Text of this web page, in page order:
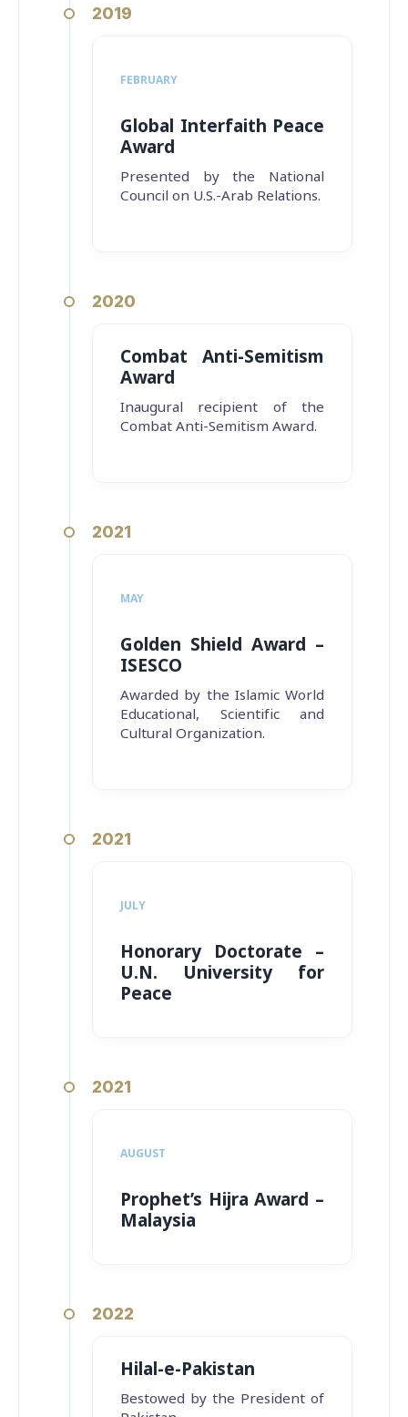
2019
FEBRUARY
Global Interfaith Peace
Award
Presented by the National
Council on U.S.-Arab Relations.
2020
Combat Anti-Semitism
Award
Inaugural recipient of the
Combat Anti-Semitism Award.
2021
MAY
Golden Shield Award –
ISESCO
Awarded by the Islamic World
Educational, Scientific and
Cultural Organization.
2021
JULY
Honorary Doctorate –
U.N. University for
Peace
2021
AUGUST
Prophet’s Hijra Award –
Malaysia
2022
Hilal-e-Pakistan
Bestowed by the President of